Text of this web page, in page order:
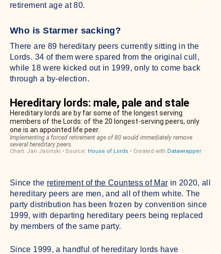
retirement age at 80.
Who is Starmer sacking?
There are 89 hereditary peers currently sitting in the
Lords. 34 of them were spared from the original cull,
while 18 were kicked out in 1999, only to come back
through a by-election.
Since the retirement of the Countess of Mar in 2020, all
hereditary peers are men, and all of them white. The
party distribution has been frozen by convention since
1999, with departing hereditary peers being replaced
by members of the same party.
Since 1999, a handful of hereditary lords have